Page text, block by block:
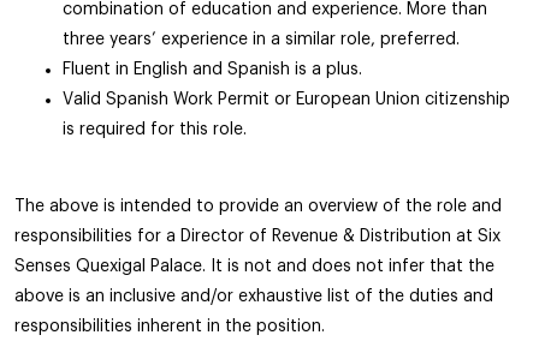
combination of education and experience. More than
three years’ experience in a similar role, preferred.
Fluent in English and Spanish is a plus.
Valid Spanish Work Permit or European Union citizenship
is required for this role.
The above is intended to provide an overview of the role and
responsibilities for a Director of Revenue & Distribution at Six
Senses Quexigal Palace. It is not and does not infer that the
above is an inclusive and/or exhaustive list of the duties and
responsibilities inherent in the position.